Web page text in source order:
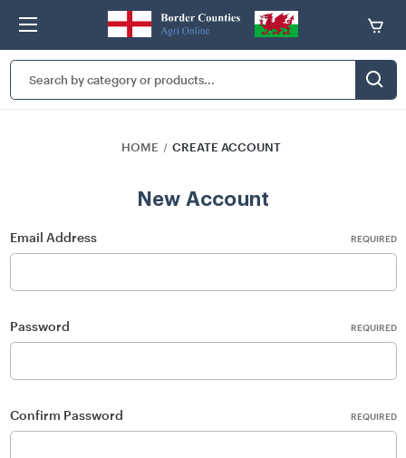
Search
Keyword:
HOME CREATE ACCOUNT
New Account
Email Address REQUIRED
Password REQUIRED
Confirm Password REQUIRED